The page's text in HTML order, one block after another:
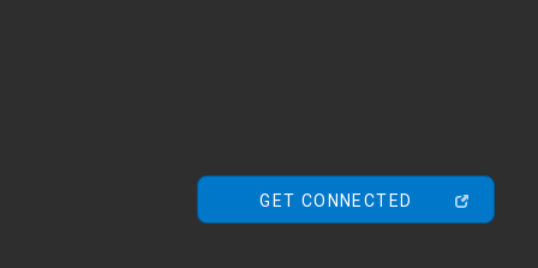
GET CONNECTED